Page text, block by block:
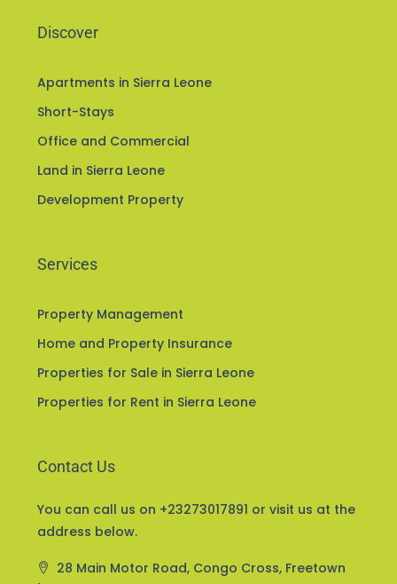
Discover
Apartments in Sierra Leone
Short-Stays
Office and Commercial
Land in Sierra Leone
Development Property
Services
Property Management
Home and Property Insurance
Properties for Sale in Sierra Leone
Properties for Rent in Sierra Leone
Contact Us
You can call us on +23273017891 or visit us at the
address below.
28 Main Motor Road, Congo Cross, Freetown